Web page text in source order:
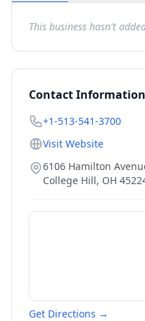
This business hasn't
Contact Information
+1-513-541-3700
Visit Website
6106 Hamilton
College Hill, OH
Get Directions →